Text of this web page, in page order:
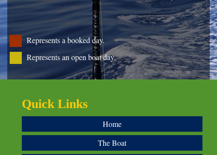
Represents a booked day.
Represents an open boat day.
Quick Links
Home
The Boat